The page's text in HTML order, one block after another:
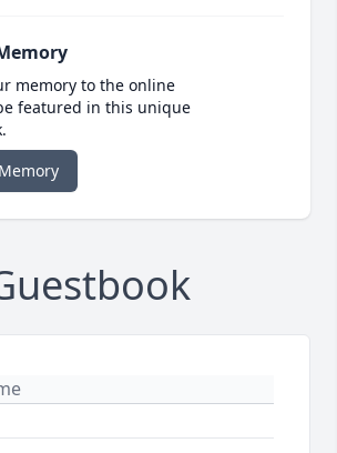
memory to the online
featured in this unique